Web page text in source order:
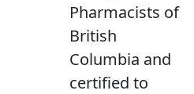
Pharmacists of
British
Columbia and
certified to